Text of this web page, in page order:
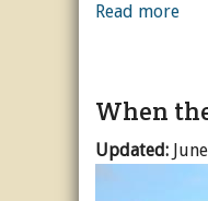
Read more
When
Updated: